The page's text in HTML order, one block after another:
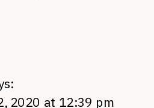
2020 at 12:39 pm